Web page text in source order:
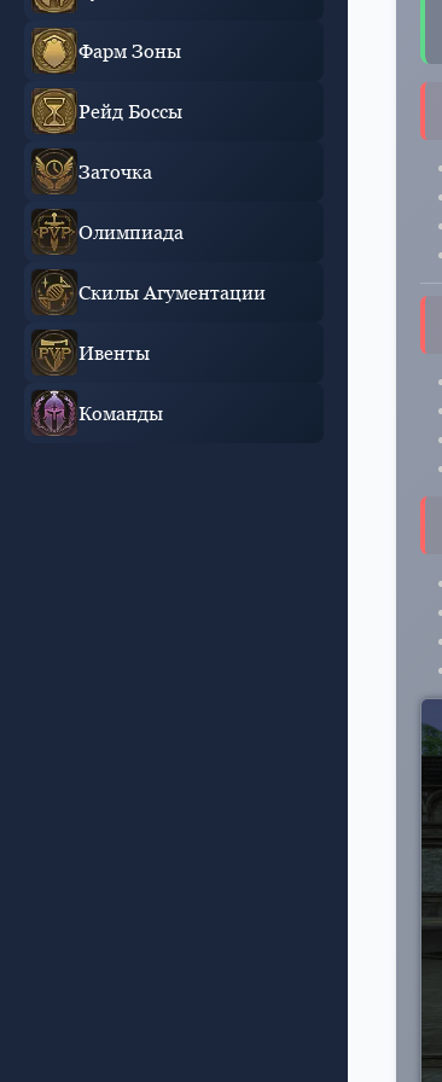
Фарм Зоны
Рейд Боссы
Заточка
Олимпиада
Скилы Агументации
Ивенты
Команды